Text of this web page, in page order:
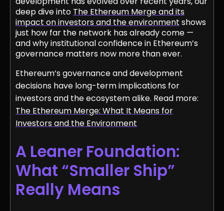
deep dive into The Ethereum Merge and its
impact on investors and the environment shows
just how far the network has already come —
and why institutional confidence in Ethereum’s
governance matters now more than ever.
Ethereum’s governance and development
decisions have long-term implications for
investors and the ecosystem alike. Read more:
The Ethereum Merge: What It Means for
Investors and the Environment
A Leaner Foundation:
What “Smaller Ship”
Really Means